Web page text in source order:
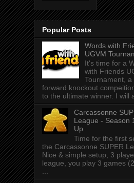
Popular Posts
Words with
UGVM
It's time for a
with Friends
Tournament, a
forward knockout
to the ultimate winner. I will
Carcassonne
League - Season
Up
Time for the first
the Carcassonne SUPER
Nice & simple setup, 3
league, you play 3 games
...